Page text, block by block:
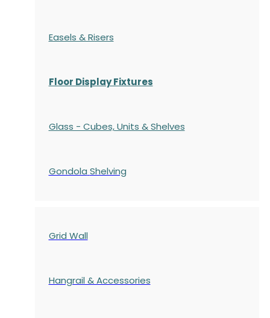
Easels & Risers
Floor Display Fixtures
Glass - Cubes, Units & Shelves
Gondola Shelving
Grid Wall
Hangrail & Accessories